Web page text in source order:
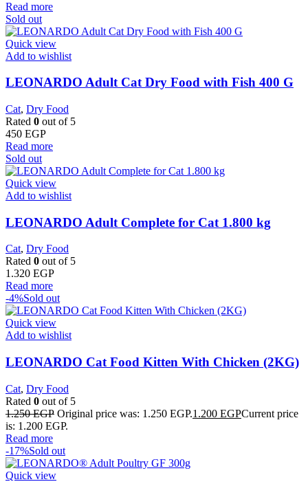
Read more
Sold out
Quick view
Add to wishlist
LEONARDO Adult Cat Dry Food with Fish 400 G
Cat, Dry Food
Rated 0 out of 5
450 EGP
Read more
Sold out
Quick view
Add to wishlist
LEONARDO Adult Complete for Cat 1.800 kg
Cat, Dry Food
Rated 0 out of 5
1.320 EGP
Read more
-4%Sold out
Quick view
Add to wishlist
LEONARDO Cat Food Kitten With Chicken (2KG)
Cat, Dry Food
Rated 0 out of 5
1.250EGP Original price was: 1.250 EGP.1.200 EGPCurrent price
is: 1.200 EGP.
Read more
-17%Sold out
Quick view